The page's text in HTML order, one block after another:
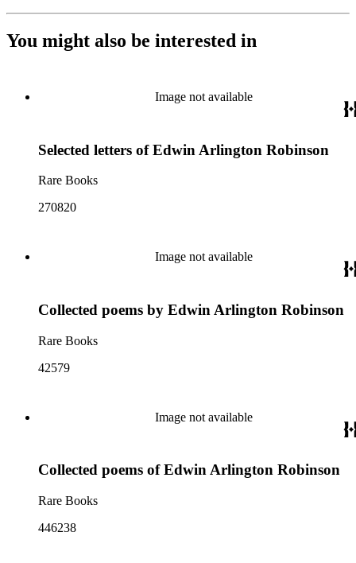
You might also be interested in
Image not available
Selected letters of Edwin Arlington Robinson
Rare Books
270820
Image not available
Collected poems by Edwin Arlington Robinson
Rare Books
42579
Image not available
Collected poems of Edwin Arlington Robinson
Rare Books
446238